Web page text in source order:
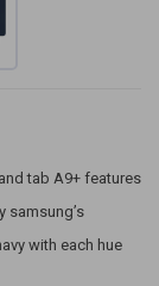
tab A9+ features
samsung’s
with each hue